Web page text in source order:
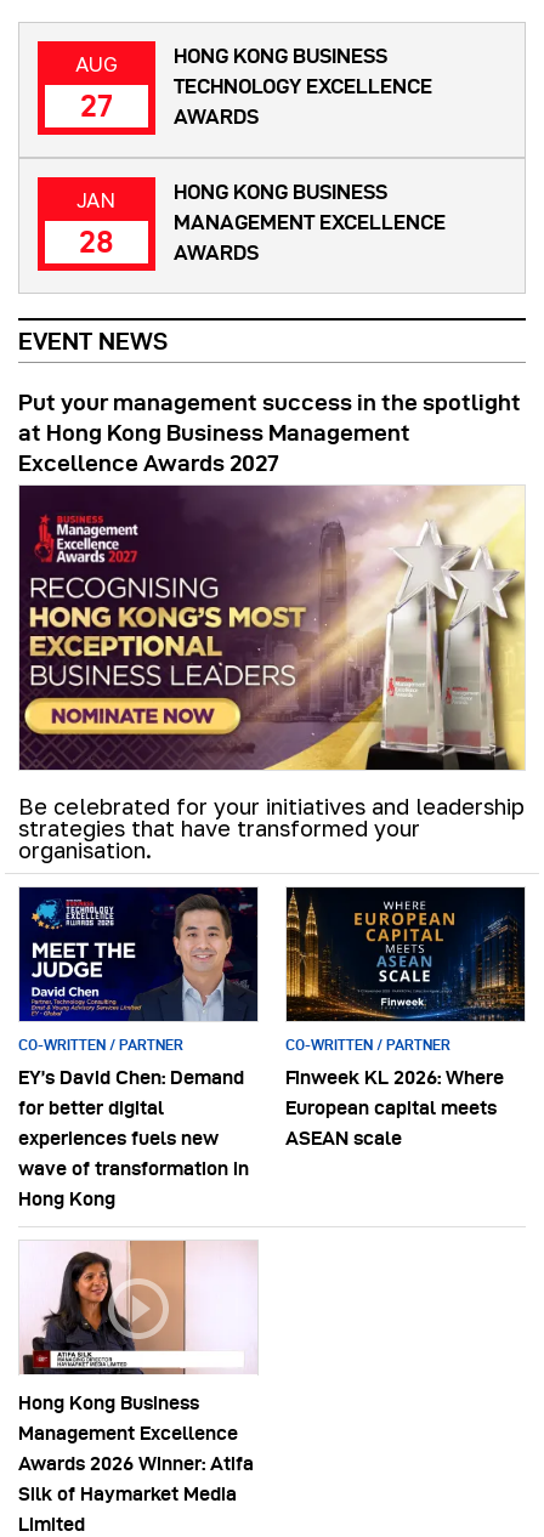
AUG
27
HONG KONG BUSINESS
TECHNOLOGY EXCELLENCE
AWARDS
JAN
28
HONG KONG BUSINESS
MANAGEMENT EXCELLENCE
AWARDS
EVENT NEWS
Put your management success in the spotlight
at Hong Kong Business Management
Excellence Awards 2027
Be celebrated for your initiatives and leadership
strategies that have transformed your
organisation.
CO-WRITTEN / PARTNER
EY’s David Chen: Demand
for better digital
experiences fuels new
wave of transformation in
Hong Kong
CO-WRITTEN / PARTNER
Finweek KL 2026: Where
European capital meets
ASEAN scale
Hong Kong Business
Management Excellence
Awards 2026 Winner: Atifa
Silk of Haymarket Media
Limited